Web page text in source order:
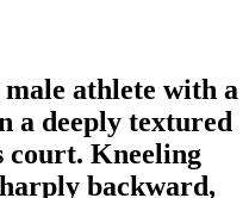
athlete with a
a deeply textured
court. Kneeling
backward,